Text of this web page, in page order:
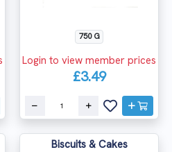
750 G
Login to view member prices
£3.49
Biscuits & Cakes